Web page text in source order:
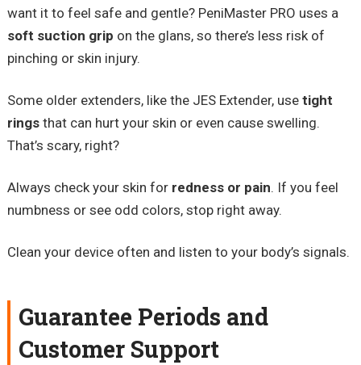
want it to feel safe and gentle? PeniMaster PRO uses a
soft suction grip on the glans, so there’s less risk of
pinching or skin injury.
Some older extenders, like the JES Extender, use tight
ringsthat can hurt your skin or even cause swelling.
That’s scary, right?
Always check your skin for redness or pain. If you feel
numbness or see odd colors, stop right away.
Clean your device often and listen to your body’s signals.
Guarantee Periods and
Customer Support